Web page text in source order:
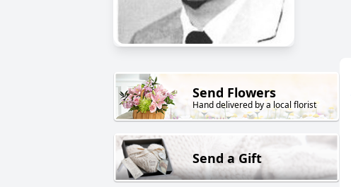
Send Flowers
Hand delivered by a local florist
Send a Gift